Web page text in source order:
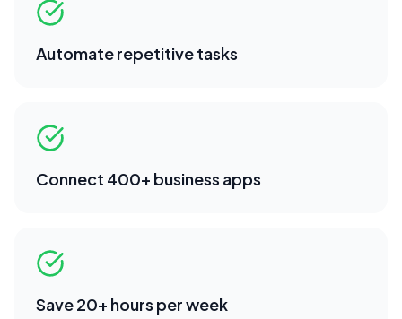
Automate repetitive tasks
Connect 400+ business apps
Save 20+ hours per week